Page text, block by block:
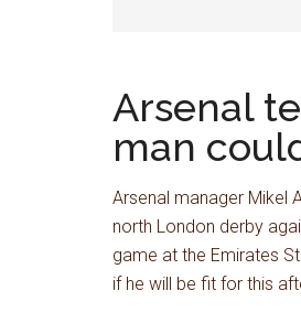
Arsenal
man
Arsenal manager Mikel
north London derby
game at the Emirates
if he will be fit for this